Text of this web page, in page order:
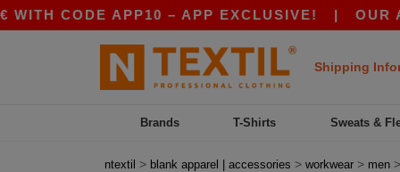
CODE APP10 – APP EXCLUSIVE!|OUR APP
Shipping
Brands T-Shirts Sweats &
ntextil > blank apparel | accessories > workwear > men >